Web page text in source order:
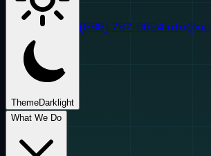
ThemeDark light
(888) 787-6624
What We Do